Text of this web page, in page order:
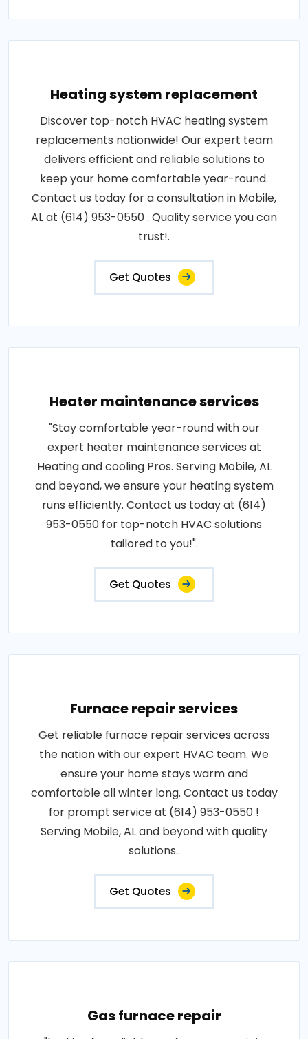
Heating system replacement
Discover top-notch HVAC heating system
replacements nationwide! Our expert team
delivers efficient and reliable solutions to
keep your home comfortable year-round.
Contact us today for a consultation in Mobile,
AL at (614) 953-0550 . Quality service you can
trust!.
Get Quotes
Heater maintenance services
"Stay comfortable year-round with our
expert heater maintenance services at
Heating and cooling Pros. Serving Mobile, AL
and beyond, we ensure your heating system
runs efficiently. Contact us today at (614)
953-0550 for top-notch HVAC solutions
tailored to you!".
Get Quotes
Furnace repair services
Get reliable furnace repair services across
the nation with our expert HVAC team. We
ensure your home stays warm and
comfortable all winter long. Contact us today
for prompt service at (614) 953-0550 !
Serving Mobile, AL and beyond with quality
solutions..
Get Quotes
Gas furnace repair